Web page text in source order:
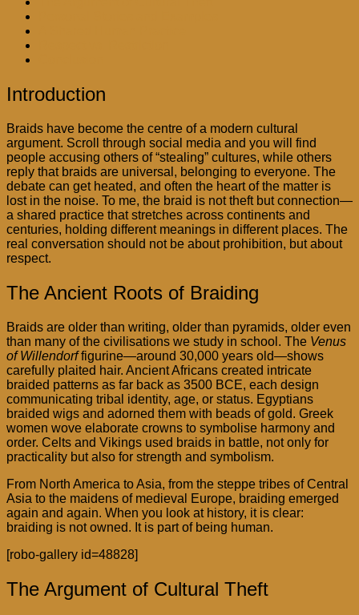
Introduction
Braids have become the centre of a modern cultural
argument. Scroll through social media and you will find
people accusing others of “stealing” cultures, while others
reply that braids are universal, belonging to everyone. The
debate can get heated, and often the heart of the matter is
lost in the noise. To me, the braid is not theft but connection—
a shared practice that stretches across continents and
centuries, holding different meanings in different places. The
real conversation should not be about prohibition, but about
respect.
The Ancient Roots of Braiding
Braids are older than writing, older than pyramids, older even
than many of the civilisations we study in school. The Venus
of Willendorffigurine—around 30,000 years old—shows
carefully plaited hair. Ancient Africans created intricate
braided patterns as far back as 3500 BCE, each design
communicating tribal identity, age, or status. Egyptians
braided wigs and adorned them with beads of gold. Greek
women wove elaborate crowns to symbolise harmony and
order. Celts and Vikings used braids in battle, not only for
practicality but also for strength and symbolism.
From North America to Asia, from the steppe tribes of Central
Asia to the maidens of medieval Europe, braiding emerged
again and again. When you look at history, it is clear:
braiding is not owned. It is part of being human.
[robo-gallery id=48828]
The Argument of Cultural Theft